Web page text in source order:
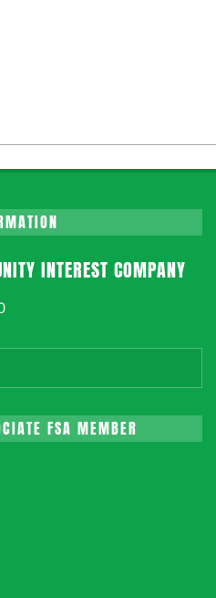
INTEREST COMPANY
FSA MEMBER